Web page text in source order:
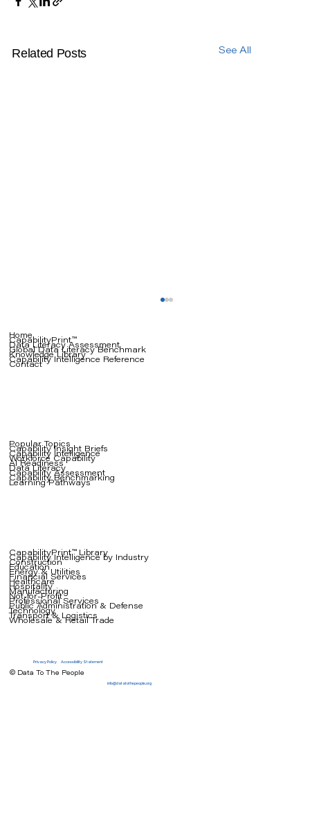
Related Posts See All
The Coaching Crisis: Why Your AI
Strategy Depends on People Who
Can Teach, Not Just Do
Home
CapabilityPrint™
Data Literacy Assessment
Global Data Literacy Benchmark
Knowledge Library
Capability Intelligence Reference
Contact
Popular Topics
Capability Insight Briefs
Capability Intelligence
Workforce Capability
AI Readiness
Data Literacy
Capability Assessment
Capability Benchmarking
Learning Pathways
CapabilityPrint™ Library
Capability Intelligence by Industry
Construction
Education
Energy & Utilities
Financial Services
Healthcare
Hospitality
Manufacturing
Not-for-Profit
Professional Services
Public Administration & Defense
Technology
Transport & Logistics
Wholesale & Retail Trade
Privacy PolicyAccessibility Statement
© Data To The People
info@datatothepeople.org